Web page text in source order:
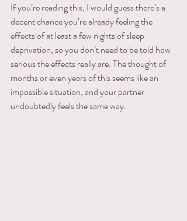
If you’re reading this, I would guess there’s a
decent chance you’re already feeling the
effects of at least a few nights of sleep
deprivation, so you don’t need to be told how
serious the effects really are. The thought of
months or even years of this seems like an
impossible situation, and your partner
undoubtedly feels the same way.